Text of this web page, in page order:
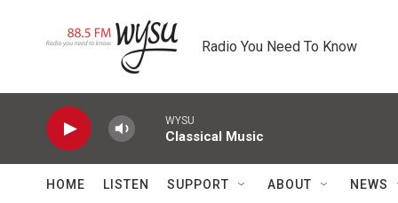
Radio You Need To Know
WYSU
Classical Music
HOME LISTEN SUPPORT ABOUT NEWS